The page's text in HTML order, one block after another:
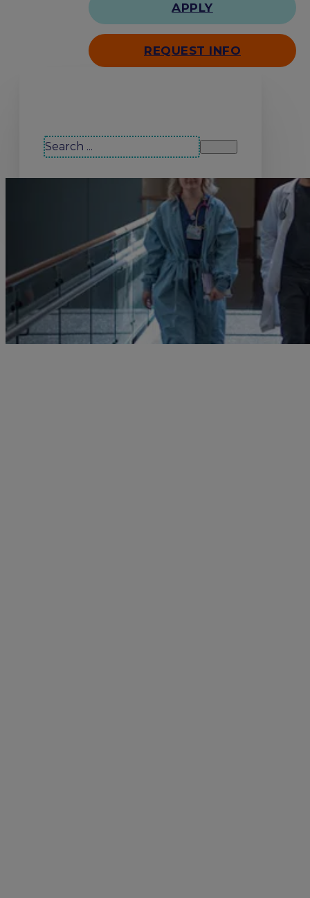
APPLY
REQUEST INFO
Search